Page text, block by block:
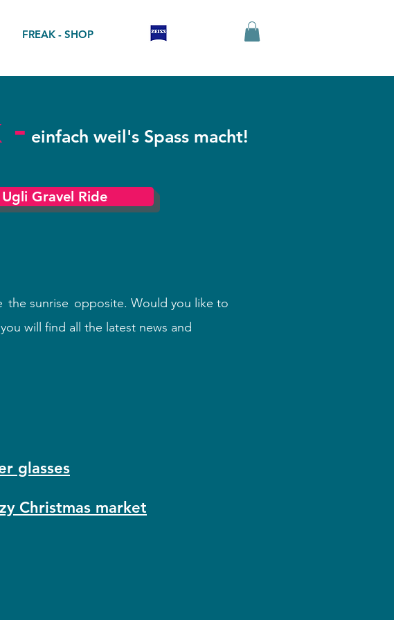
FREAK - SHOP
- einfach weil's Spass macht!
Ugli Gravel Ride
the sunrise opposite. Would you like to
will find all the latest news and
glasses
Christmas market